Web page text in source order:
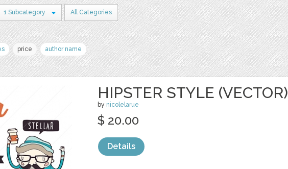
1 Subcategory All Categories
price author name
HIPSTER STYLE (VECTOR)
by nicolelarue
$ 20.00
Details